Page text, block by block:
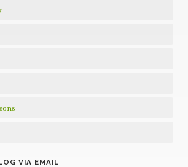
VIA EMAIL